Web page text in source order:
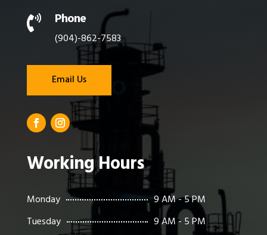
 Phone
(904)-862-7583
Email Us
Working Hours
Monday
9 AM - 5 PM
Tuesday
9 AM - 5 PM